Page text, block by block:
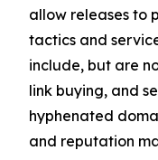
allow releases to
tactics and
include, but are
link buying, and
hyphenated
and reputation